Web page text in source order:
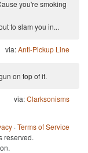
you're smoking
to slam you in...
via:Anti-Pickup Line
on top of it.
via:Clarksonisms
·Terms of Service
reserved.